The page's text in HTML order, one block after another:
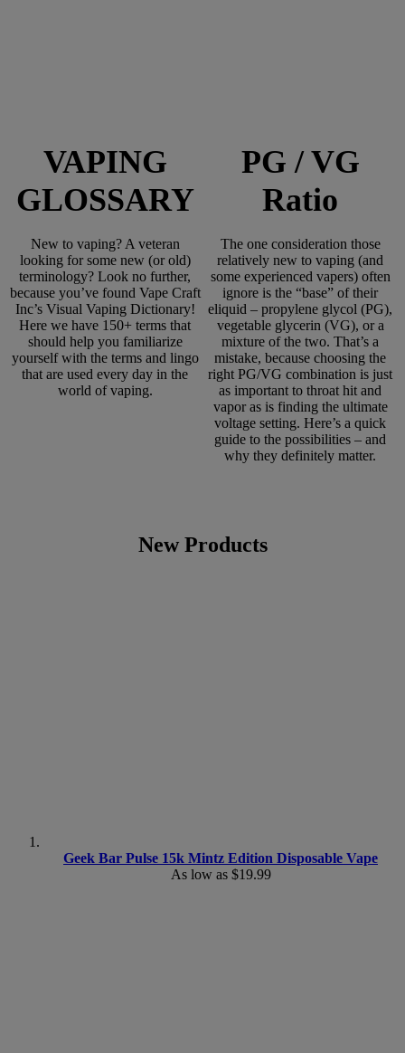
VAPING
GLOSSARY
New to vaping? A veteran
looking for some new (or old)
terminology? Look no further,
because you’ve found Vape Craft
Inc’s Visual Vaping Dictionary!
Here we have 150+ terms that
should help you familiarize
yourself with the terms and lingo
that are used every day in the
world of vaping.
PG / VG
Ratio
The one consideration those
relatively new to vaping (and
some experienced vapers) often
ignore is the “base” of their
eliquid – propylene glycol (PG),
vegetable glycerin (VG), or a
mixture of the two. That’s a
mistake, because choosing the
right PG/VG combination is just
as important to throat hit and
vapor as is finding the ultimate
voltage setting. Here’s a quick
guide to the possibilities – and
why they definitely matter.
New Products
Geek Bar Pulse 15k Mintz Edition Disposable Vape
As low as $19.99